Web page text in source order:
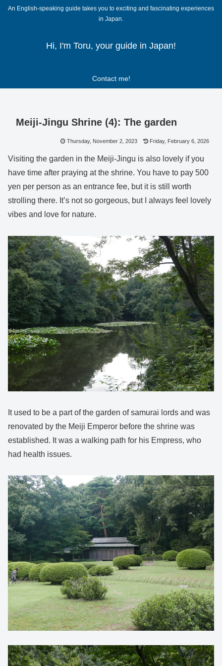
An English-speaking guide takes you to exciting and fascinating experiences
in Japan.
Hi, I'm Toru, your guide in Japan!
Contact me!
Meiji-Jingu Shrine (4): The garden
Thursday, November 2, 2023 Friday, February 6, 2026
Visiting the garden in the Meiji-Jingu is also lovely if you
have time after praying at the shrine. You have to pay 500
yen per person as an entrance fee, but it is still worth
strolling there. It’s not so gorgeous, but I always feel lovely
vibes and love for nature.
It used to be a part of the garden of samurai lords and was
renovated by the Meiji Emperor before the shrine was
established. It was a walking path for his Empress, who
had health issues.